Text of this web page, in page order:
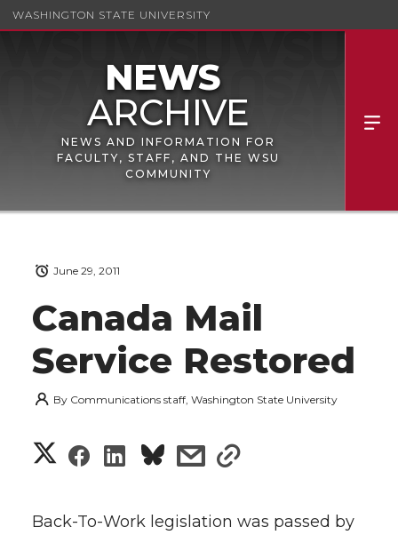
WASHINGTON STATE UNIVERSITY
NEWS AND INFORMATION FOR
FACULTY, STAFF, AND THE WSU
COMMUNITY
Canada Mail
Service Restored
June 29, 2011
By Communications staff, Washington State University
S
S
S
s
s
a
Back-To-Work legislation was passed by